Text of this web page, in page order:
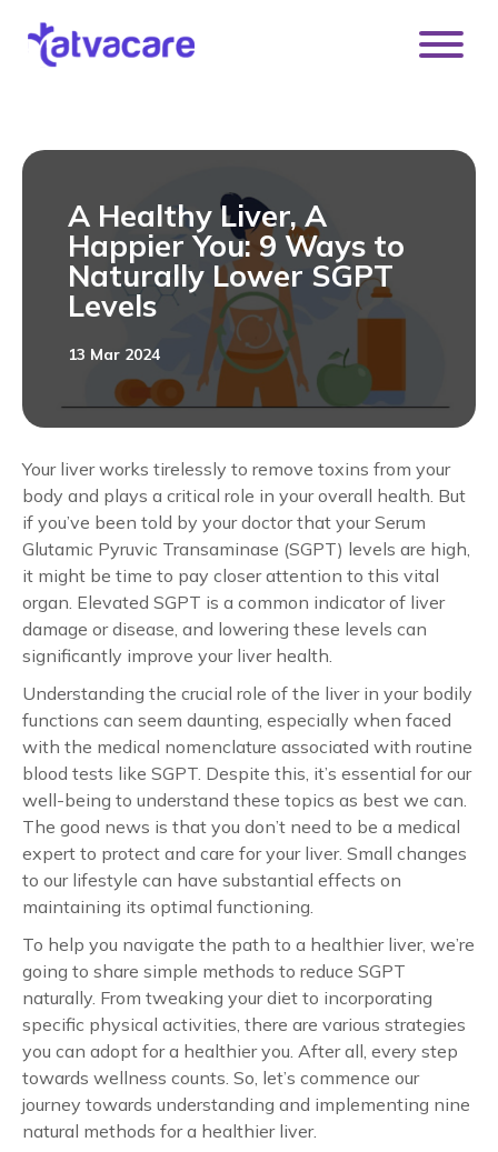
A Healthy Liver, A
Happier You: 9 Ways to
Naturally Lower SGPT
Levels
13 Mar 2024
Your liver works tirelessly to remove toxins from your
body and plays a critical role in your overall health. But
if you’ve been told by your doctor that your Serum
Glutamic Pyruvic Transaminase (SGPT) levels are high,
it might be time to pay closer attention to this vital
organ. Elevated SGPT is a common indicator of liver
damage or disease, and lowering these levels can
significantly improve your liver health.
Understanding the crucial role of the liver in your bodily
functions can seem daunting, especially when faced
with the medical nomenclature associated with routine
blood tests like SGPT. Despite this, it’s essential for our
well-being to understand these topics as best we can.
The good news is that you don’t need to be a medical
expert to protect and care for your liver. Small changes
to our lifestyle can have substantial effects on
maintaining its optimal functioning.
To help you navigate the path to a healthier liver, we’re
going to share simple methods to reduce SGPT
naturally. From tweaking your diet to incorporating
specific physical activities, there are various strategies
you can adopt for a healthier you. After all, every step
towards wellness counts. So, let’s commence our
journey towards understanding and implementing nine
natural methods for a healthier liver.